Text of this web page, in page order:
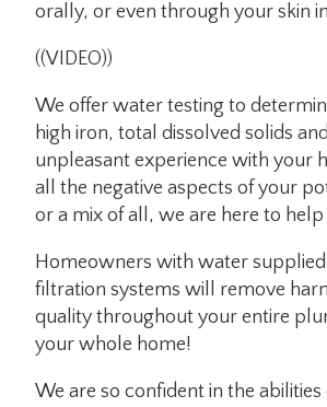
orally, or even through your skin
((VIDEO))
We offer water testing to
high iron, total dissolved solids
unpleasant experience with your
all the negative aspects of your
or a mix of all, we are here to
Homeowners with water
filtration systems will remove
quality throughout your entire
your whole home!
We are so confident in the